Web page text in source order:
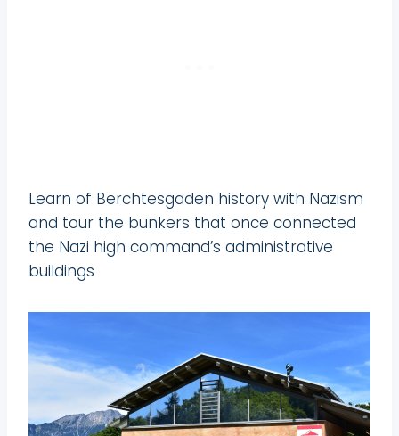
Learn of Berchtesgaden history with Nazism
and tour the bunkers that once connected
the Nazi high command’s administrative
buildings